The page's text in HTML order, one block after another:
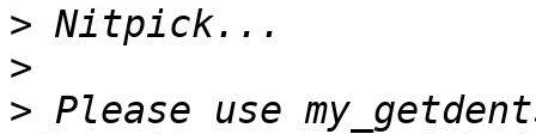
>
>
> Please use